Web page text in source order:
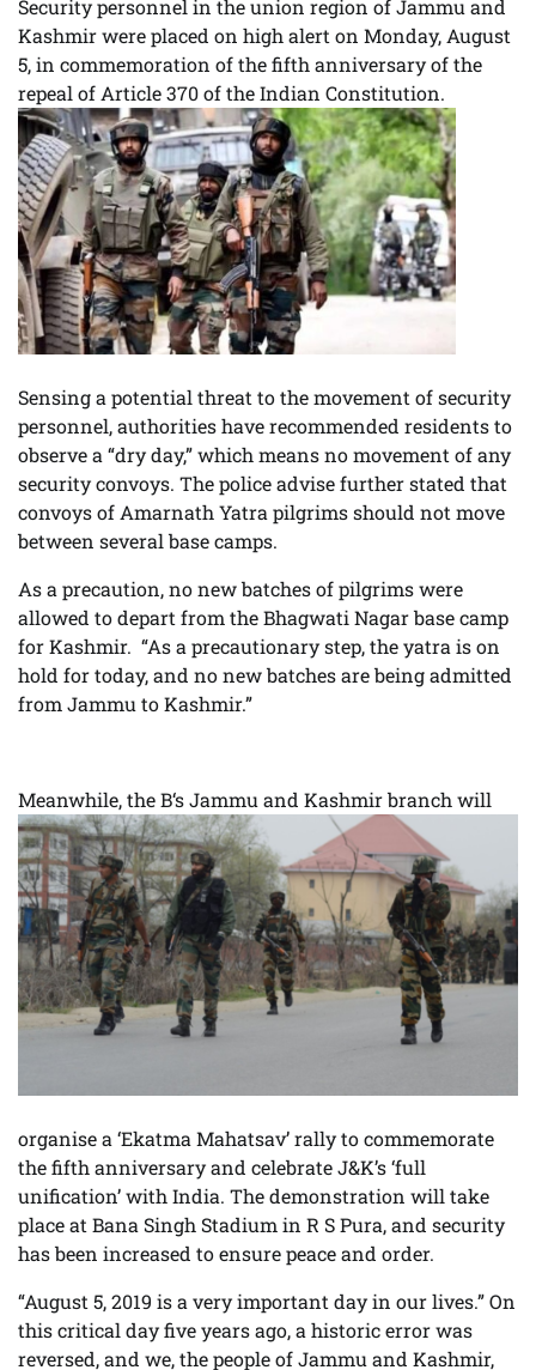
Security personnel in the union region of Jammu and
Kashmir were placed on high alert on Monday, August
5, in commemoration of the fifth anniversary of the
repeal of Article 370 of the Indian Constitution.
Sensing a potential threat to the movement of security
personnel, authorities have recommended residents to
observe a “dry day,” which means no movement of any
security convoys. The police advise further stated that
convoys of Amarnath Yatra pilgrims should not move
between several base camps.
As a precaution, no new batches of pilgrims were
allowed to depart from the Bhagwati Nagar base camp
for Kashmir. “As a precautionary step, the yatra is on
hold for today, and no new batches are being admitted
from Jammu to Kashmir.”
Meanwhile, the B‘s Jammu and Kashmir branch will
organise a ‘Ekatma Mahatsav’ rally to commemorate
the fifth anniversary and celebrate J&K’s ‘full
unification’ with India. The demonstration will take
place at Bana Singh Stadium in R S Pura, and security
has been increased to ensure peace and order.
“August 5, 2019 is a very important day in our lives.” On
this critical day five years ago, a historic error was
reversed, and we, the people of Jammu and Kashmir,